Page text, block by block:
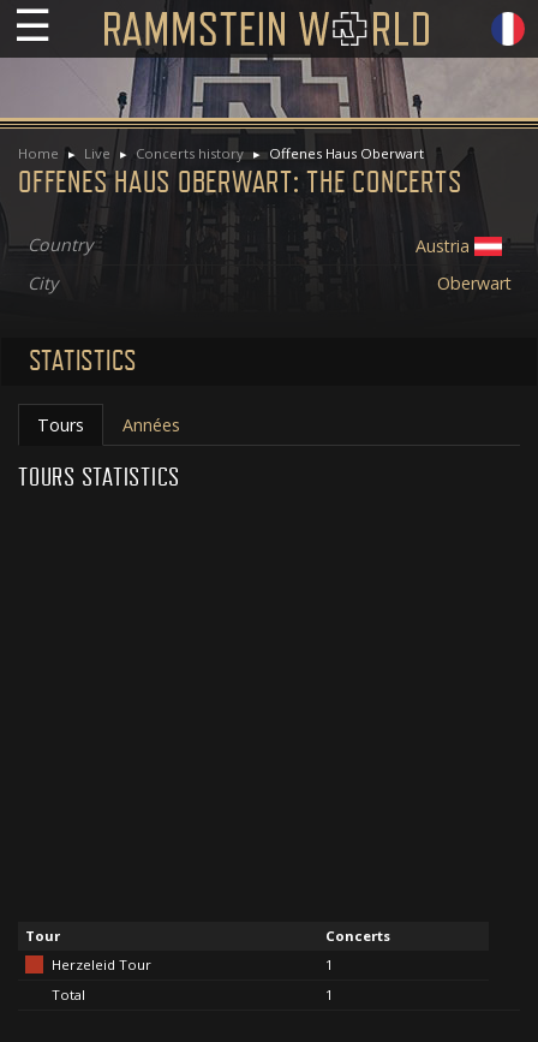
☰
Home Live Concerts history Offenes Haus Oberwart
OFFENES HAUS OBERWART: THE CONCERTS
Country
Austria
City
Oberwart
STATISTICS
Tours Années
TOURS STATISTICS
Tour
Concerts
Herzeleid Tour
1
Total
1